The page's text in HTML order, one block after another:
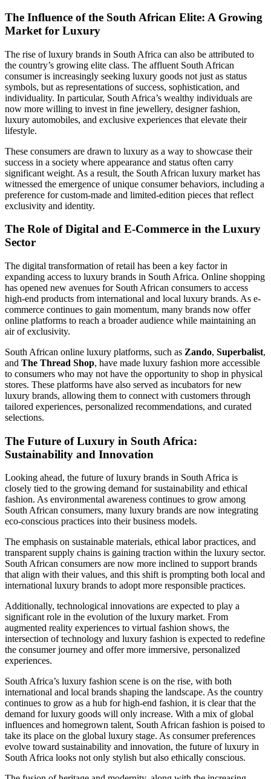
The Influence of the South African Elite: A Growing
Market for Luxury
The rise of luxury brands in South Africa can also be attributed to
the country’s growing elite class. The affluent South African
consumer is increasingly seeking luxury goods not just as status
symbols, but as representations of success, sophistication, and
individuality. In particular, South Africa’s wealthy individuals are
now more willing to invest in fine jewellery, designer fashion,
luxury automobiles, and exclusive experiences that elevate their
lifestyle.
These consumers are drawn to luxury as a way to showcase their
success in a society where appearance and status often carry
significant weight. As a result, the South African luxury market has
witnessed the emergence of unique consumer behaviors, including a
preference for custom-made and limited-edition pieces that reflect
exclusivity and identity.
The Role of Digital and E-Commerce in the Luxury
Sector
The digital transformation of retail has been a key factor in
expanding access to luxury brands in South Africa. Online shopping
has opened new avenues for South African consumers to access
high-end products from international and local luxury brands. As e-
commerce continues to gain momentum, many brands now offer
online platforms to reach a broader audience while maintaining an
air of exclusivity.
South African online luxury platforms, such as Zando, Superbalist,
and The Thread Shop, have made luxury fashion more accessible
to consumers who may not have the opportunity to shop in physical
stores. These platforms have also served as incubators for new
luxury brands, allowing them to connect with customers through
tailored experiences, personalized recommendations, and curated
selections.
The Future of Luxury in South Africa:
Sustainability and Innovation
Looking ahead, the future of luxury brands in South Africa is
closely tied to the growing demand for sustainability and ethical
fashion. As environmental awareness continues to grow among
South African consumers, many luxury brands are now integrating
eco-conscious practices into their business models.
The emphasis on sustainable materials, ethical labor practices, and
transparent supply chains is gaining traction within the luxury sector.
South African consumers are now more inclined to support brands
that align with their values, and this shift is prompting both local and
international luxury brands to adopt more responsible practices.
Additionally, technological innovations are expected to play a
significant role in the evolution of the luxury market. From
augmented reality experiences to virtual fashion shows, the
intersection of technology and luxury fashion is expected to redefine
the consumer journey and offer more immersive, personalized
experiences.
South Africa’s luxury fashion scene is on the rise, with both
international and local brands shaping the landscape. As the country
continues to grow as a hub for high-end fashion, it is clear that the
demand for luxury goods will only increase. With a mix of global
influences and homegrown talent, South African fashion is poised to
take its place on the global luxury stage. As consumer preferences
evolve toward sustainability and innovation, the future of luxury in
South Africa looks not only stylish but also ethically conscious.